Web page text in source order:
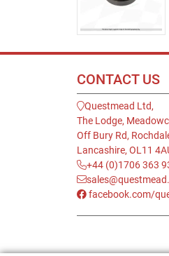
CONTACT US
Questmead Ltd,
The Lodge,
Off Bury Rd,
Lancashire, OL11
+44 (0)1706 363
facebook.com/